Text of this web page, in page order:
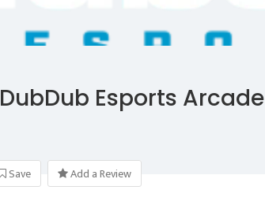
DubDub Esports Arcade
Save Add a Review